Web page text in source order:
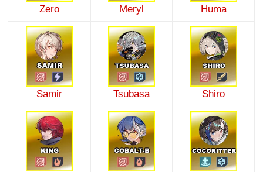
Zero Meryl Huma
Samir Tsubasa Shiro